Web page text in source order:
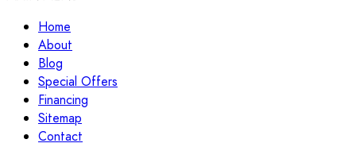
Home
About
Blog
Special Offers
Financing
Sitemap
Contact